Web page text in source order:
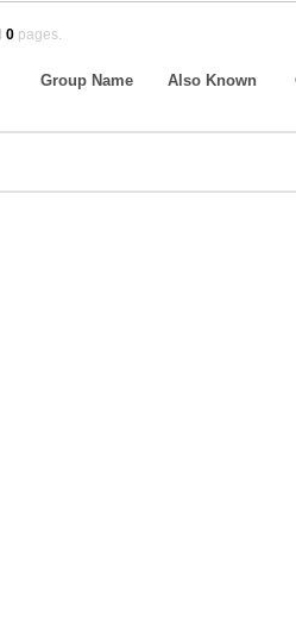
0 pages.
Group Name Also Known